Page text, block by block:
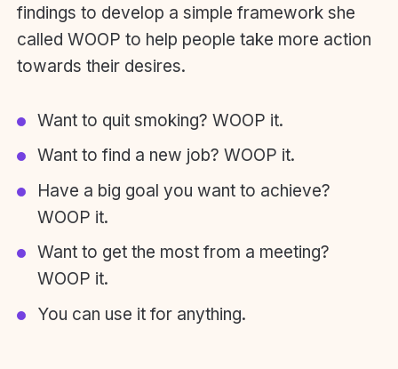
findings to develop a simple framework she
called WOOP to help people take more action
towards their desires.
Want to quit smoking? WOOP it.
Want to find a new job? WOOP it.
Have a big goal you want to achieve?
WOOP it.
Want to get the most from a meeting?
WOOP it.
You can use it for anything.